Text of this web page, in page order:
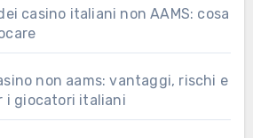
casino italiani non AAMS: cosa
non aams: vantaggi, rischi e
i giocatori italiani